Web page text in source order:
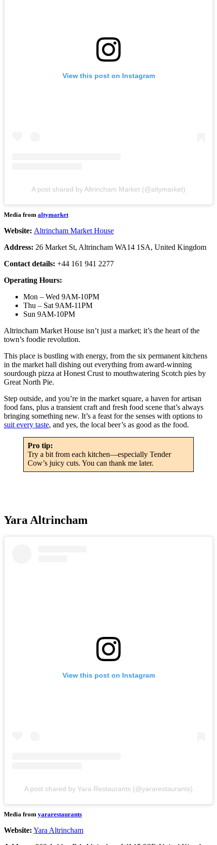
View this post on Instagram
A post shared by Altrincham Market (@altymarket)
Media from altymarket
Website: Altrincham Market House
Address: 26 Market St, Altrincham WA14 1SA, United Kingdom
Contact details: +44 161 941 2277
Operating Hours:
Mon – Wed 9AM-10PM
Thu – Sat 9AM-11PM
Sun 9AM-10PM
Altrincham Market House isn’t just a market; it’s the heart of the
town’s foodie revolution.
This place is bustling with energy, from the six permanent kitchens
in the market hall dishing out everything from award-winning
sourdough pizza at Honest Crust to mouthwatering Scotch pies by
Great North Pie.
Step outside, and you’re in the market square, a haven for artisan
food fans, plus a transient craft and fresh food scene that’s always
bringing something new. It’s a feast for the senses with options to
suit every taste, and yes, the local beer’s as good as the food.
Pro tip:
Try a bit from each kitchen—especially Tender
Cow’s juicy cuts. You can thank me later.
Yara Altrincham
View this post on Instagram
A post shared by Yara Restaurants (@yararestaurants)
Media from yararestaurants
Website: Yara Altrincham